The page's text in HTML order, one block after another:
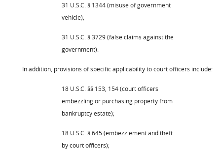
31 U.S.C. § 1344 (misuse of government
vehicle);
31 U.S.C. § 3729 (false claims against the
government).
In addition, provisions of specific applicability to court officers include:
18 U.S.C. §§ 153, 154 (court officers
embezzling or purchasing property from
bankruptcy estate);
18 U.S.C. § 645 (embezzlement and theft
by court officers);